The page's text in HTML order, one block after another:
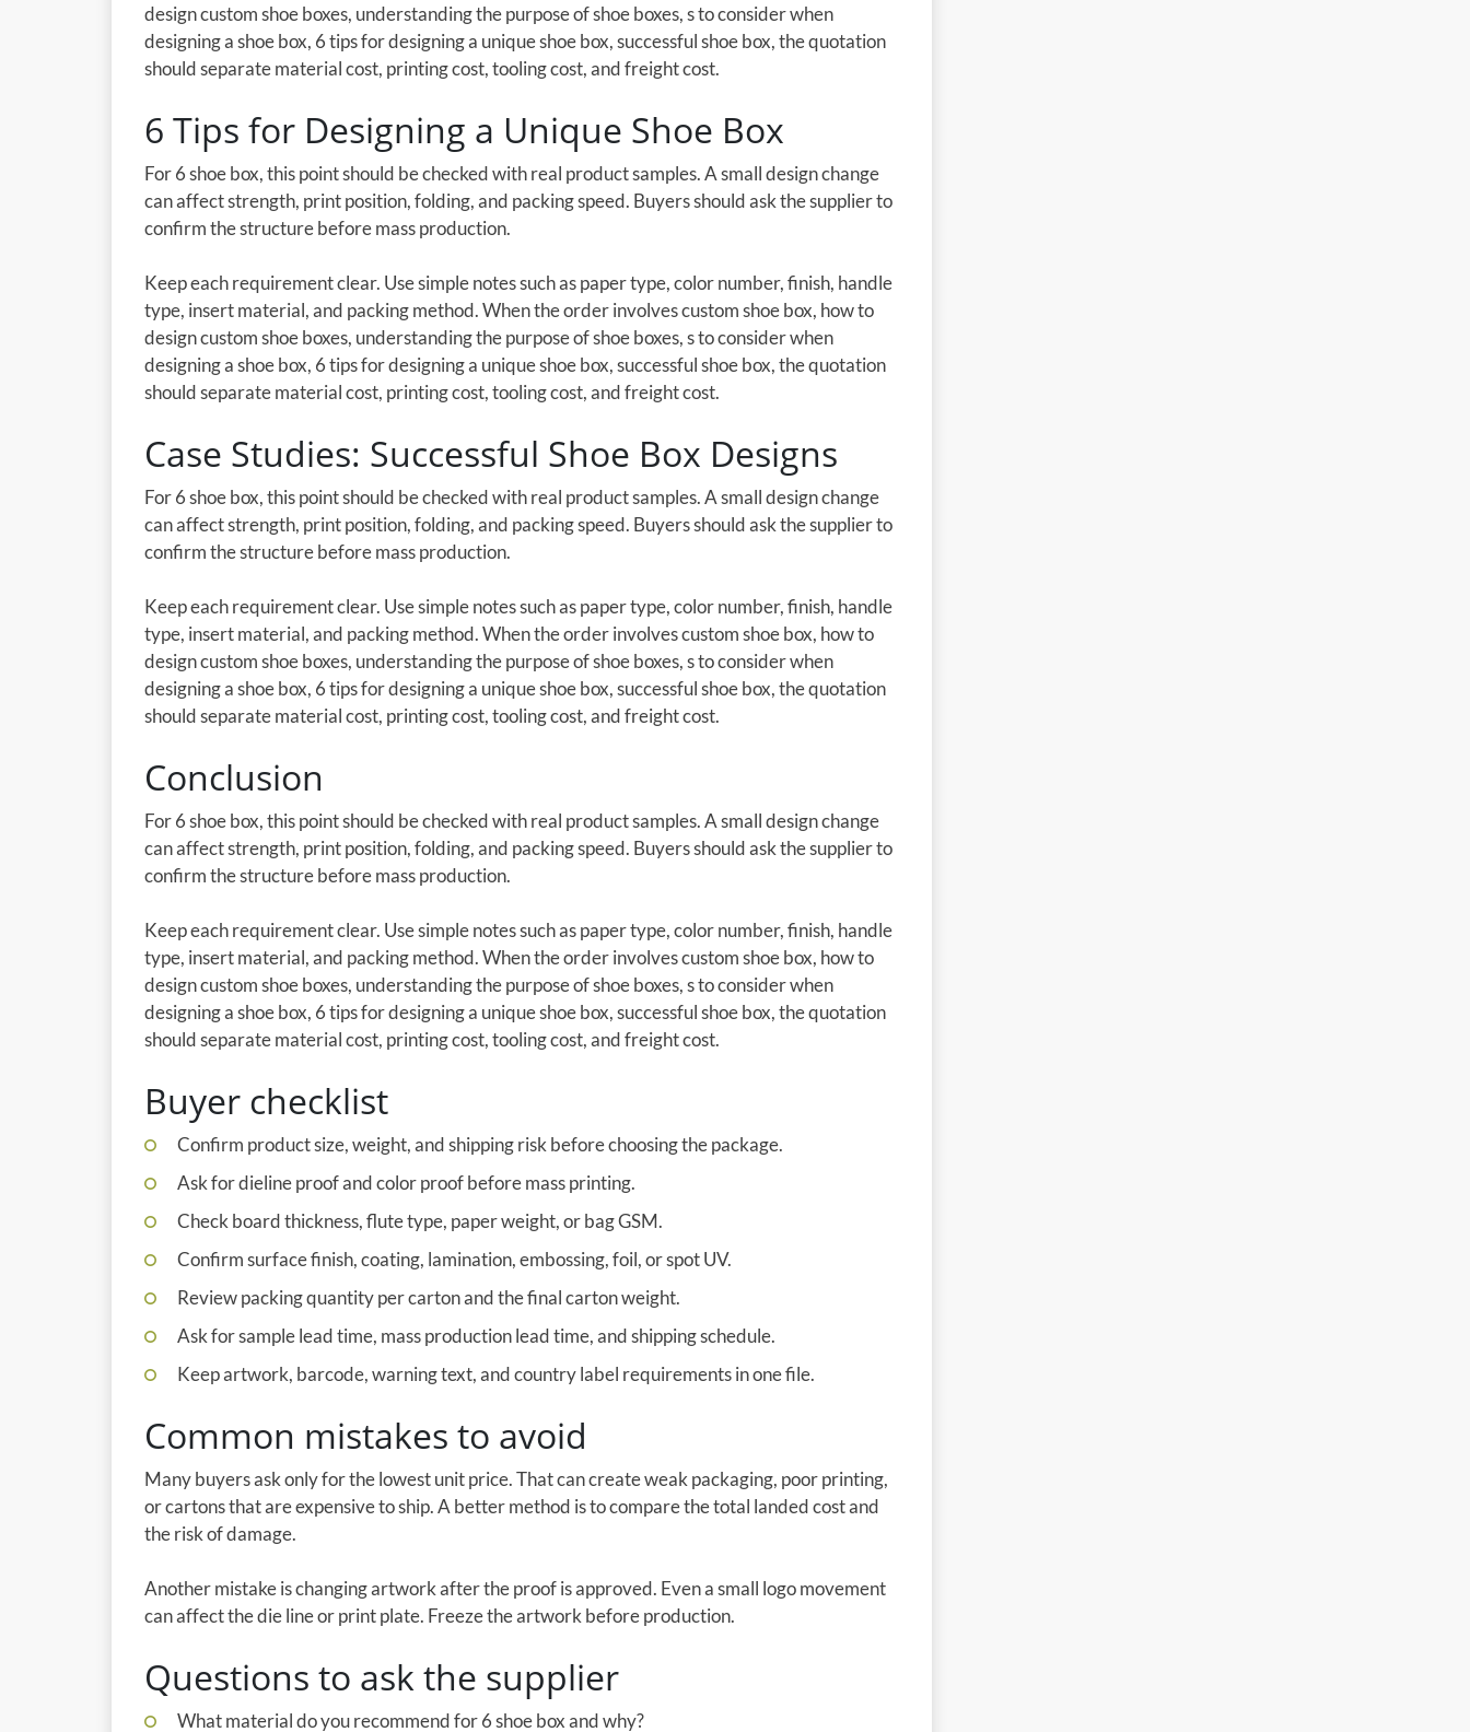
design custom shoe boxes, understanding the purpose of shoe boxes, s to consider when
designing a shoe box, 6 tips for designing a unique shoe box, successful shoe box, the quotation
should separate material cost, printing cost, tooling cost, and freight cost.
6 Tips for Designing a Unique Shoe Box
For 6 shoe box, this point should be checked with real product samples. A small design change
can affect strength, print position, folding, and packing speed. Buyers should ask the supplier to
confirm the structure before mass production.
Keep each requirement clear. Use simple notes such as paper type, color number, finish, handle
type, insert material, and packing method. When the order involves custom shoe box, how to
design custom shoe boxes, understanding the purpose of shoe boxes, s to consider when
designing a shoe box, 6 tips for designing a unique shoe box, successful shoe box, the quotation
should separate material cost, printing cost, tooling cost, and freight cost.
Case Studies: Successful Shoe Box Designs
For 6 shoe box, this point should be checked with real product samples. A small design change
can affect strength, print position, folding, and packing speed. Buyers should ask the supplier to
confirm the structure before mass production.
Keep each requirement clear. Use simple notes such as paper type, color number, finish, handle
type, insert material, and packing method. When the order involves custom shoe box, how to
design custom shoe boxes, understanding the purpose of shoe boxes, s to consider when
designing a shoe box, 6 tips for designing a unique shoe box, successful shoe box, the quotation
should separate material cost, printing cost, tooling cost, and freight cost.
Conclusion
For 6 shoe box, this point should be checked with real product samples. A small design change
can affect strength, print position, folding, and packing speed. Buyers should ask the supplier to
confirm the structure before mass production.
Keep each requirement clear. Use simple notes such as paper type, color number, finish, handle
type, insert material, and packing method. When the order involves custom shoe box, how to
design custom shoe boxes, understanding the purpose of shoe boxes, s to consider when
designing a shoe box, 6 tips for designing a unique shoe box, successful shoe box, the quotation
should separate material cost, printing cost, tooling cost, and freight cost.
Buyer checklist
Confirm product size, weight, and shipping risk before choosing the package.
Ask for dieline proof and color proof before mass printing.
Check board thickness, flute type, paper weight, or bag GSM.
Confirm surface finish, coating, lamination, embossing, foil, or spot UV.
Review packing quantity per carton and the final carton weight.
Ask for sample lead time, mass production lead time, and shipping schedule.
Keep artwork, barcode, warning text, and country label requirements in one file.
Common mistakes to avoid
Many buyers ask only for the lowest unit price. That can create weak packaging, poor printing,
or cartons that are expensive to ship. A better method is to compare the total landed cost and
the risk of damage.
Another mistake is changing artwork after the proof is approved. Even a small logo movement
can affect the die line or print plate. Freeze the artwork before production.
Questions to ask the supplier
What material do you recommend for 6 shoe box and why?